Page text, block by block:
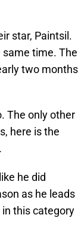
star, Paintsil.
same time. The
two months
The only other
here is the
he did
as he leads
this category